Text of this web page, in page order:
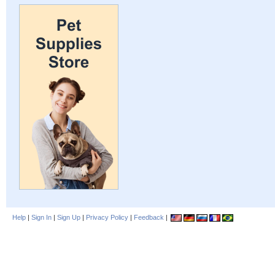
Help | Sign In | Sign Up | Privacy Policy | Feedback |